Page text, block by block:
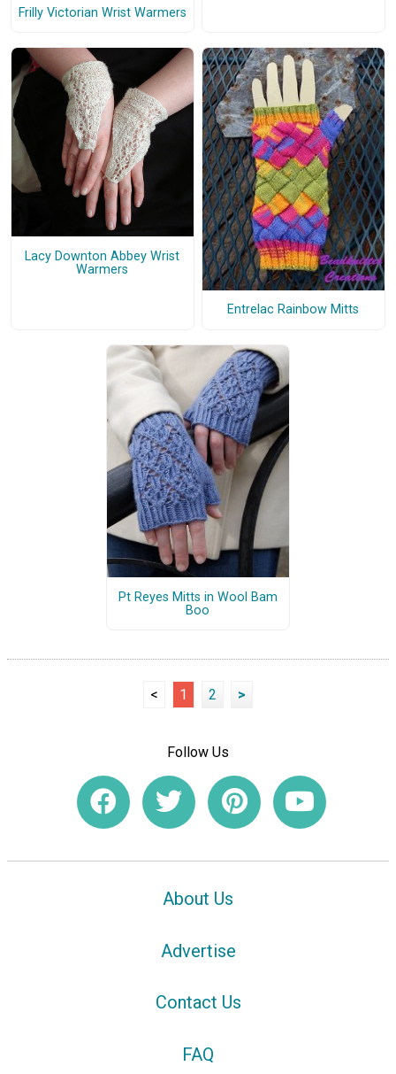
Frilly Victorian Wrist Warmers
Lacy Downton Abbey Wrist
Warmers
Entrelac Rainbow Mitts
Pt Reyes Mitts in Wool Bam
Boo
< 1 2 >
Follow Us
About Us
Advertise
Contact Us
FAQ